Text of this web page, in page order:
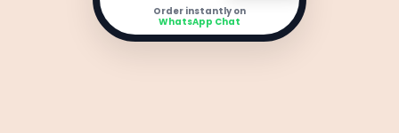
Order instantly on
WhatsApp Chat